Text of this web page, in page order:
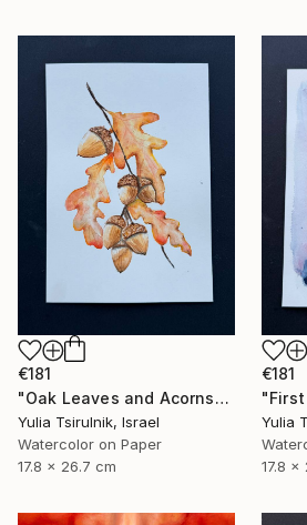
€181
"Oak Leaves and Acorns" Painting
Yulia Tsirulnik, Israel
Watercolor on Paper
17.8 x 26.7 cm
€181
Yulia
17.8 x